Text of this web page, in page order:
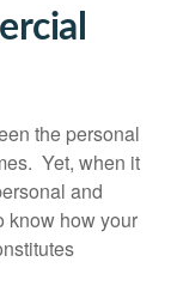
the personal
Yet, when it
and
know how your